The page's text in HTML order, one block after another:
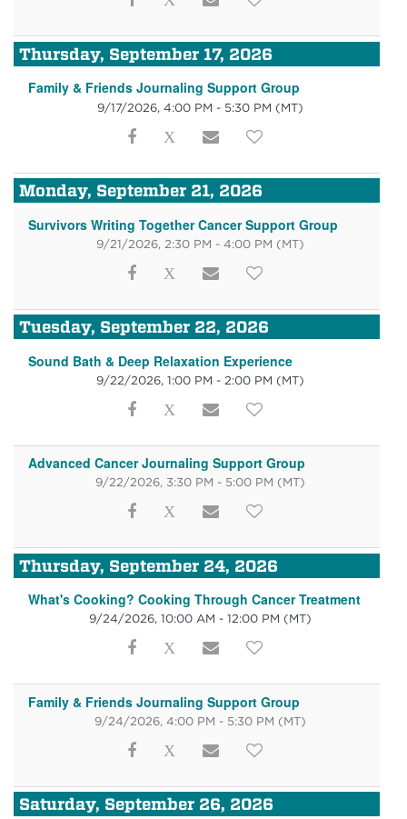
Thursday, September 17, 2026
Family & Friends Journaling Support Group
9/17/2026, 4:00 PM - 5:30 PM (MT)
Monday, September 21, 2026
Survivors Writing Together Cancer Support Group
9/21/2026, 2:30 PM - 4:00 PM (MT)
Tuesday, September 22, 2026
Sound Bath & Deep Relaxation Experience
9/22/2026, 1:00 PM - 2:00 PM (MT)
Advanced Cancer Journaling Support Group
9/22/2026, 3:30 PM - 5:00 PM (MT)
Thursday, September 24, 2026
What's Cooking? Cooking Through Cancer Treatment
9/24/2026, 10:00 AM - 12:00 PM (MT)
Family & Friends Journaling Support Group
9/24/2026, 4:00 PM - 5:30 PM (MT)
Saturday, September 26, 2026